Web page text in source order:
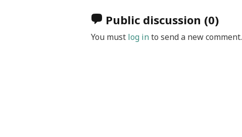
Public discussion (0)
You must log into send a new comment.